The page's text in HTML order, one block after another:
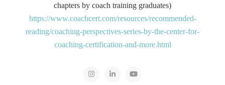
chapters by coach training graduates)
https://www.coachcert.com/resources/recommended-
reading/coaching-perspectives-series-by-the-center-for-
coaching-certification-and-more.html